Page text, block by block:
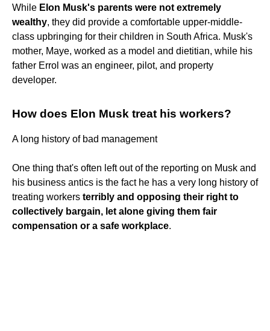
While Elon Musk's parents were not extremely
wealthy, they did provide a comfortable upper-middle-
class upbringing for their children in South Africa. Musk's
mother, Maye, worked as a model and dietitian, while his
father Errol was an engineer, pilot, and property
developer.
How does Elon Musk treat his workers?
A long history of bad management
One thing that's often left out of the reporting on Musk and
his business antics is the fact he has a very long history of
treating workers terribly and opposing their right to
collectively bargain, let alone giving them fair
compensation or a safe workplace.